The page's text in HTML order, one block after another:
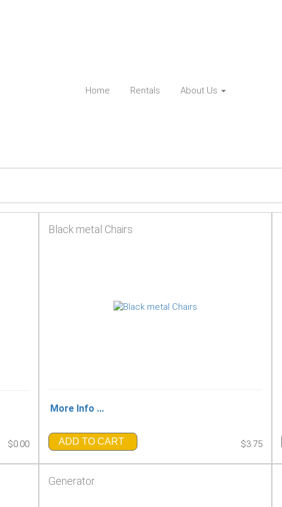
Home Rentals About Us
$0.00
Black metal Chairs
More Info ...
ADD TO CART $3.75
Generator